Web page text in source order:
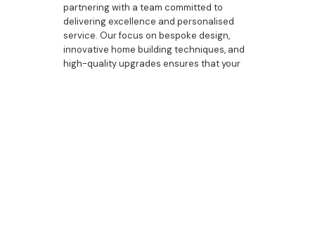
partnering with a team committed to
delivering excellence and personalised
service. Our focus on bespoke design,
innovative home building techniques, and
high-quality upgrades ensures that your